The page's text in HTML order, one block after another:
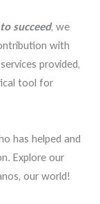
succeed, we
with
provided,
tool for
has helped and
Explore our
our world!